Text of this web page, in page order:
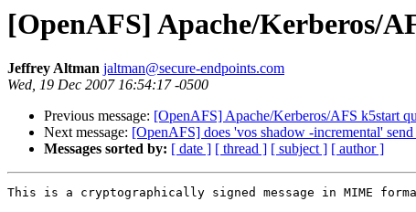
[OpenAFS] Apache/Kerberos/
Jeffrey Altman jaltman@secure-endpoints.com
Wed, 19 Dec 2007 16:54:17 -0500
Previous message: [OpenAFS] Apache/Kerberos/AFS k5start
Next message: [OpenAFS] does 'vos shadow -incremental'
Messages sorted by: [ date ] [ thread ] [ subject ] [ author ]
This is a cryptographically signed message in MIME